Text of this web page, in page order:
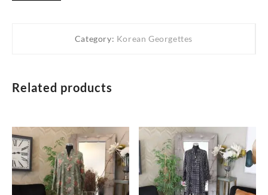
Category: Korean Georgettes
Related products